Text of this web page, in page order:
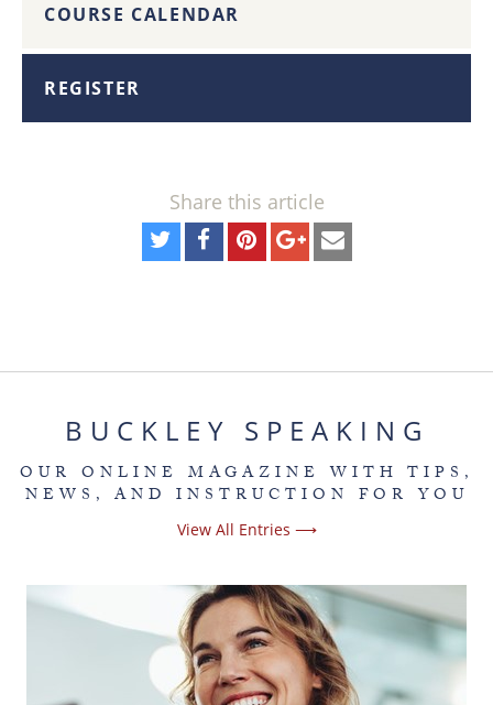
COURSE CALENDAR
REGISTER
Share this article
BUCKLEY SPEAKING
OUR ONLINE MAGAZINE WITH TIPS,
NEWS, AND INSTRUCTION FOR YOU
View All Entries ⟶